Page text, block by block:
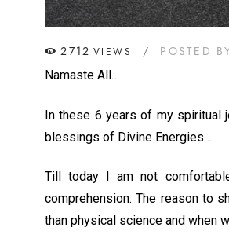
2712 VIEWS POSTED
Namaste All…
In these 6 years of my spiritual
blessings of Divine Energies…
Till today I am not
comprehension. The reason to
than physical science and when